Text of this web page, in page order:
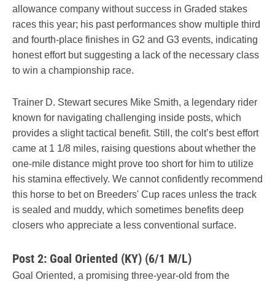
allowance company without success in Graded stakes
races this year; his past performances show multiple third
and fourth-place finishes in G2 and G3 events, indicating
honest effort but suggesting a lack of the necessary class
to win a championship race.
Trainer D. Stewart secures Mike Smith, a legendary rider
known for navigating challenging inside posts, which
provides a slight tactical benefit. Still, the colt’s best effort
came at 1 1/8 miles, raising questions about whether the
one-mile distance might prove too short for him to utilize
his stamina effectively. We cannot confidently recommend
this horse to bet on Breeders' Cup races unless the track
is sealed and muddy, which sometimes benefits deep
closers who appreciate a less conventional surface.
Post 2: Goal Oriented (KY) (6/1 M/L)
Goal Oriented, a promising three-year-old from the